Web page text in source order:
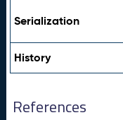
Serialization
History
References